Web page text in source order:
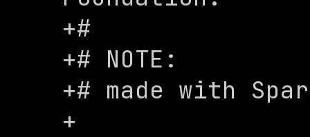
+#
+# NOTE:
+# made with
+